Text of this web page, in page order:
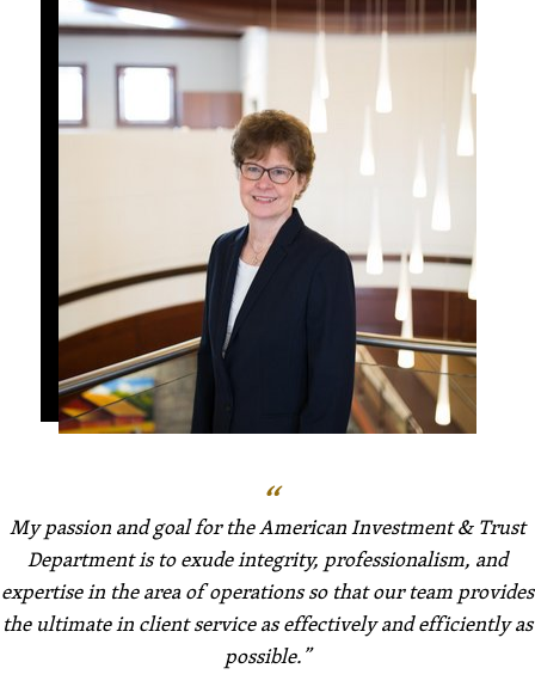
My passion and goal for the American Investment & Trust
Department is to exude integrity, professionalism, and
expertise in the area of operations so that our team provides
the ultimate in client service as effectively and efficiently as
possible.